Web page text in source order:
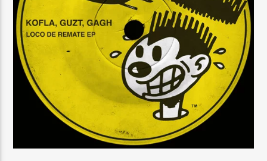
CURRENT TRACK
SIMPLE THINGS
VITO (UK)